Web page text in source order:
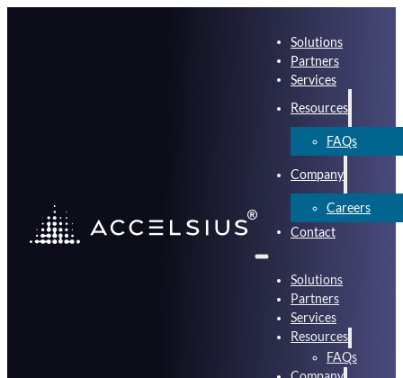
Solutions
Partners
Services
Resources
FAQs
Company
Careers
Contact
Solutions
Partners
Services
Resources
FAQs